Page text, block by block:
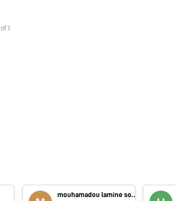
of1
mouhamadou lamine sounougou Camara